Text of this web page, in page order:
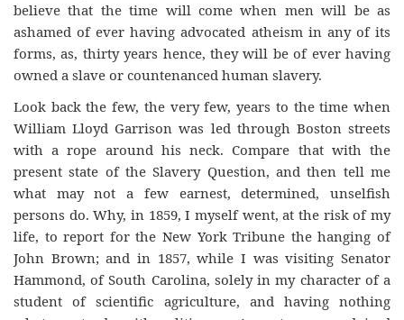
believe that the time will come when men will be as
ashamed of ever having advocated atheism in any of its
forms, as, thirty years hence, they will be of ever having
owned a slave or countenanced human slavery.
Look back the few, the very few, years to the time when
William Lloyd Garrison was led through Boston streets
with a rope around his neck. Compare that with the
present state of the Slavery Question, and then tell me
what may not a few earnest, determined, unselfish
persons do. Why, in 1859, I myself went, at the risk of my
life, to report for the New York Tribune the hanging of
John Brown; and in 1857, while I was visiting Senator
Hammond, of South Carolina, solely in my character of a
student of scientific agriculture, and having nothing